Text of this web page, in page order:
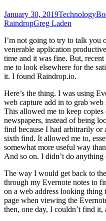
January 30, 2019Technology
RaindropGreg Laden
I’m not going to try to talk you
venerable application
time and it was fine. But,
me to look elsewhere for the
it. I found Raindrop.io.
Here’s the thing. I was using
web capture add in to grab web
This allowed me to keep
newspapers, instead of being
find because I had arbitrarily
sixth find. It allowed me to,
somewhat more useful way
And so on. I didn’t do anything
The way I would get back to
through my Evernote notes to
on a web address looking thing
page when viewing the
then, one day, I couldn’t find it,